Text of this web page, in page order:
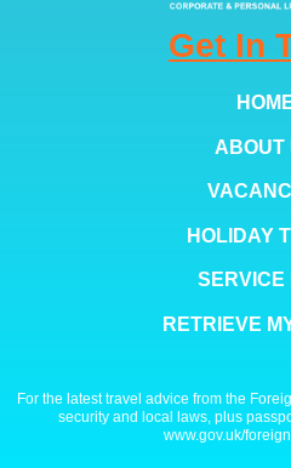
Get In
ABOUT
HOLIDAY
SERVICE
RETRIEVE
For the latest travel advice from the
security and local laws, plus
www.gov.uk/